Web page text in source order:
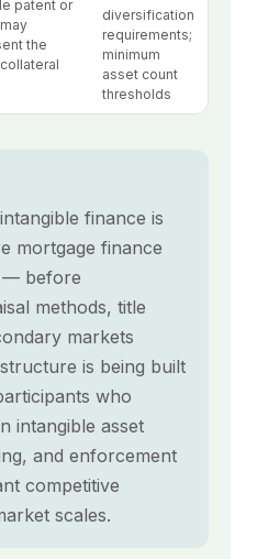
patent or
the
diversification
requirements;
minimum
asset count
thresholds
finance is
mortgage finance
— before
methods, title
markets
is being built
who
intangible asset
and enforcement
competitive
scales.